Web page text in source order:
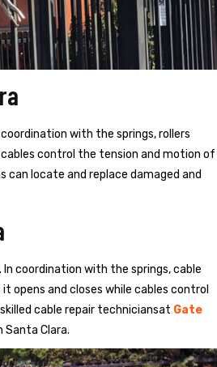
with the springs, rollers
control the tension and motion of
can locate and replace damaged and
coordination with the springs, cable
opens and closes while cables control
cable repair techniciansat Gate
Santa Clara.